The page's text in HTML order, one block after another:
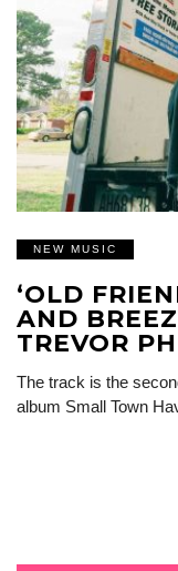
NEW MUSIC
‘OLD
AND
TREVOR
The track is the
album Small Town